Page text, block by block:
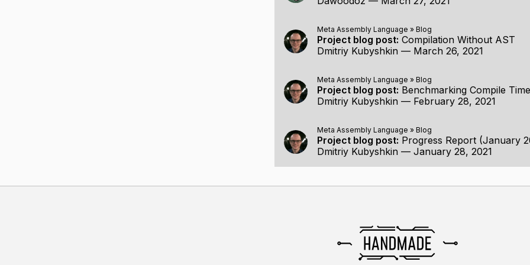
Meta Assembly Language » Blog
Project blog post: Compilation Without AST
Dmitriy Kubyshkin — March 26, 2021
Meta Assembly Language » Blog
Project blog post: Benchmarking Compile
Dmitriy Kubyshkin — February 28, 2021
Meta Assembly Language » Blog
Project blog post: Progress Report (January
Dmitriy Kubyshkin — January 28, 2021